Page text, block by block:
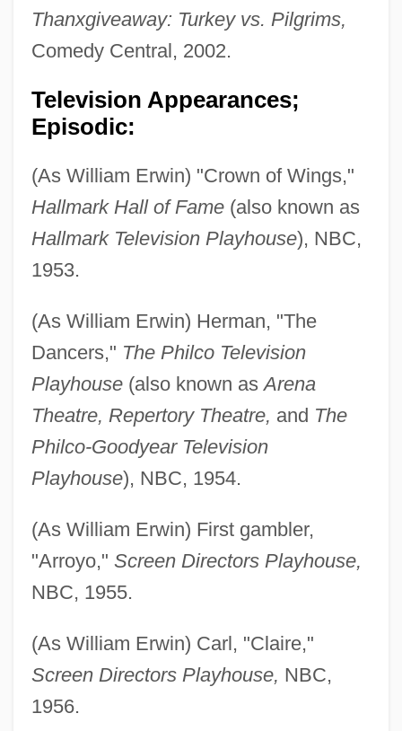
Thanxgiveaway: Turkey vs. Pilgrims,
Comedy Central, 2002.
Television Appearances;
Episodic:
(As William Erwin) "Crown of Wings,"
Hallmark Hall of Fame(also known as
Hallmark Television Playhouse), NBC,
1953.
(As William Erwin) Herman, "The
Dancers," The Philco Television
Playhouse(also known asArena
Theatre, Repertory Theatre, and The
Philco-Goodyear Television
Playhouse), NBC, 1954.
(As William Erwin) First gambler,
"Arroyo," Screen Directors Playhouse,
NBC, 1955.
(As William Erwin) Carl, "Claire,"
Screen Directors Playhouse, NBC,
1956.